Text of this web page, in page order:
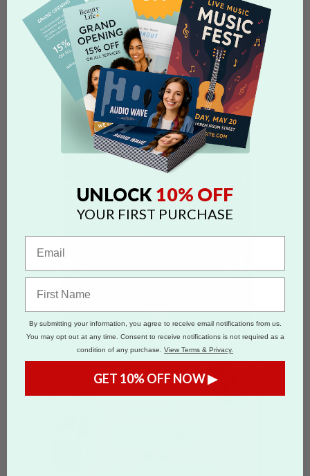
UNLOCK10% OFF
YOUR FIRST PURCHASE
By submitting your information, you agree to receive email notifications from us.
You may opt out at any time. Consent to receive notifications is not required as a
condition of any purchase. View Terms & Privacy.
GET 10% OFF NOW ▶